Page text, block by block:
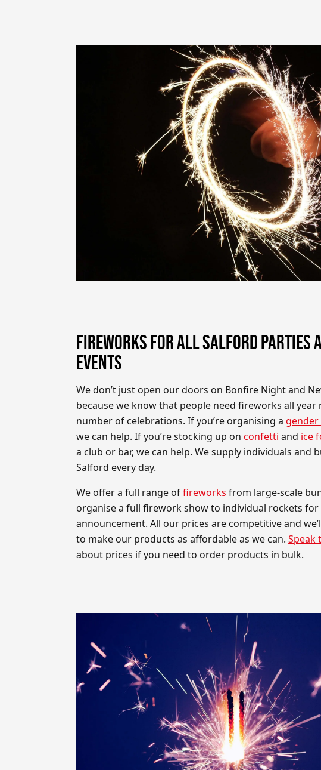
FIREWORKS FOR ALL SALFORD PARTIES
EVENTS
We don’t just open our doors on Bonfire Night and
because we know that people need fireworks all
number of celebrations. If you’re organising a gender
we can help. If you’re stocking up on confetti and ice
a club or bar, we can help. We supply individuals and
Salford every day.
We offer a full range offireworks from large-scale
organise a full firework show to individual rockets for
announcement. All our prices are competitive and
to make our products as affordable as we can. Speak
about prices if you need to order products in bulk.